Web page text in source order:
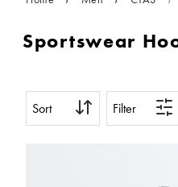
Sportswear
Sort Filter